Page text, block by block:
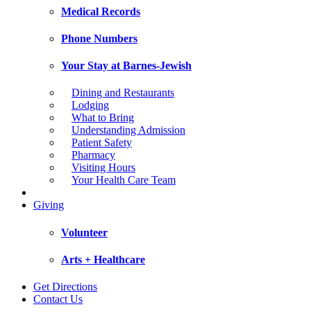
Medical Records
Phone Numbers
Your Stay at Barnes-Jewish
Dining and Restaurants
Lodging
What to Bring
Understanding Admission
Patient Safety
Pharmacy
Visiting Hours
Your Health Care Team
Giving
Volunteer
Arts + Healthcare
Get Directions
Contact Us